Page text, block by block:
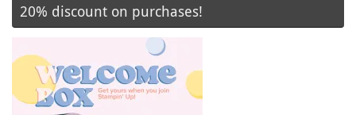
20% discount on purchases!